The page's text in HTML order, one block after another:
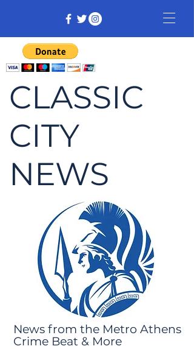
CLASSIC
CITY
NEWS
News from the Metro Athens
Crime Beat & More